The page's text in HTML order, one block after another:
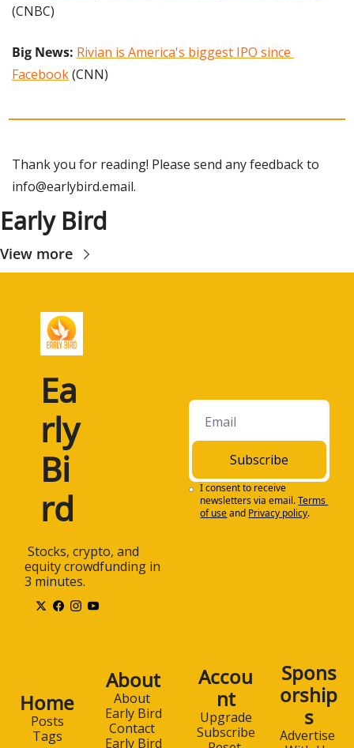
(CNBC)
Big News: Rivian is America's biggest IPO since
Facebook (CNN)
info@earlybird.email.
Early Bird
View more
Ea
rly
Bi
rd
equity crowdfunding in
3 minutes.
Subscribe
I consent to receive
newsletters via email.Terms
of useand Privacy policy.
Home
Posts
Tags
About
About
Early Bird
Contact
Early Bird
Accou
nt
Upgrade
Subscribe
Spons
orship
s
Advertise